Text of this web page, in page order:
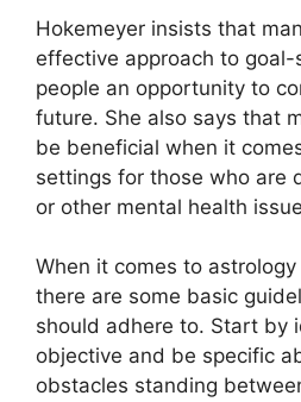
Hokemeyer insists that
effective approach to
people an opportunity to
future. She also says that
be beneficial when it
settings for those who are
or other mental health
When it comes to
there are some basic
should adhere to. Start by
objective and be specific
obstacles standing